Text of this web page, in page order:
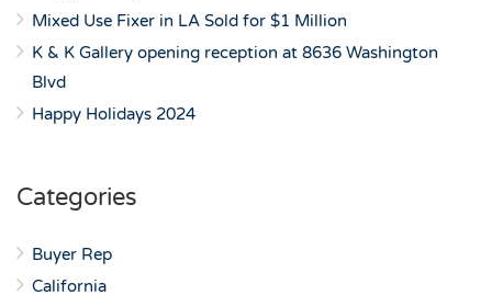
Mixed Use Fixer in LA Sold for $1 Million
K & K Gallery opening reception at 8636 Washington
Blvd
Happy Holidays 2024
Categories
Buyer Rep
California